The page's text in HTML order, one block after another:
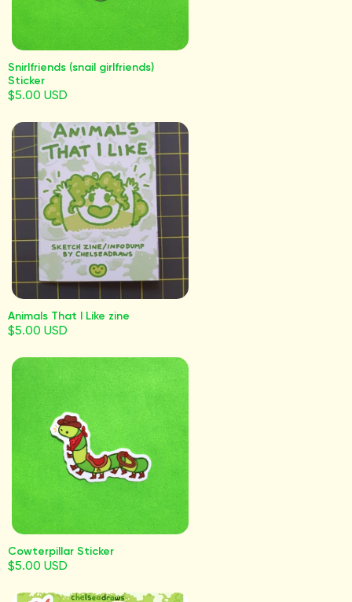
Snirlfriends (snail girlfriends)
Sticker
$5.00 USD
Animals That I Like zine
$5.00 USD
Cowterpillar Sticker
$5.00 USD